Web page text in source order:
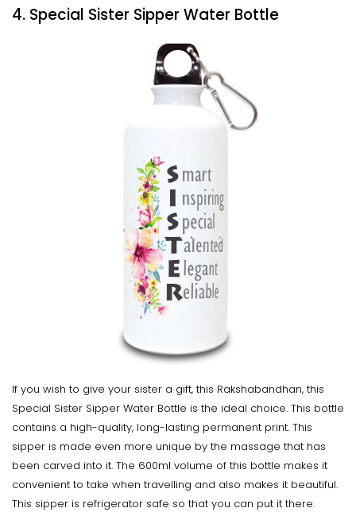
4. Special Sister Sipper Water Bottle
If you wish to give your sister a gift, this Rakshabandhan, this
Special Sister Sipper Water Bottle is the ideal choice. This bottle
contains a high-quality, long-lasting permanent print. This
sipper is made even more unique by the massage that has
been carved into it. The 600ml volume of this bottle makes it
convenient to take when travelling and also makes it beautiful.
This sipper is refrigerator safe so that you can put it there.